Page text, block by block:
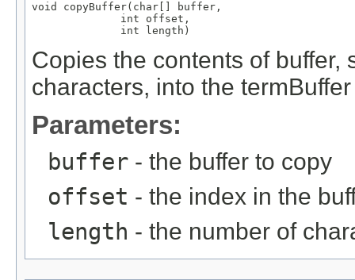
void copyBuffer(char[] buffer,
              int offset,
              int length)
Copies the contents of buffer,
characters, into the
Parameters:
buffer - the buffer to copy
offset - the index in the
length - the number of